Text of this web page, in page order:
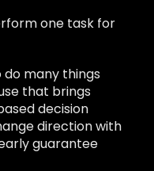
one task for
many things
that brings
decision
direction with
guarantee